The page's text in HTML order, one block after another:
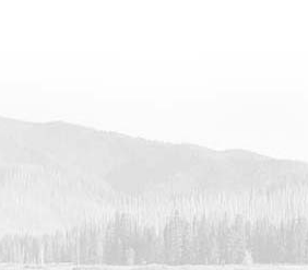
Series Data
Series Data
ug/L Time Series Data
L Time Series Data